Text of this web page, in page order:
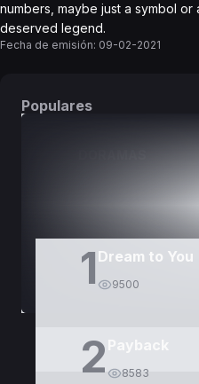
numbers, maybe just a symbol
deserved legend.
Fecha de emisión: 09-02-2021
Populares
1 Dream to You
9500
2 8583